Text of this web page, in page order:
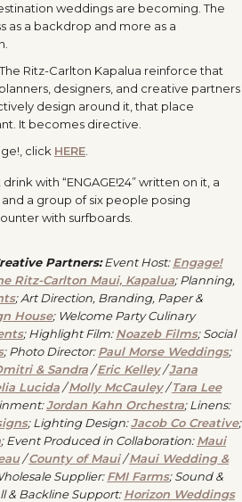
weddings are becoming. The
as a backdrop and more as a
Ritz-Carlton Kapalua reinforce that
designers, and creative partners
design around it, that place
It becomes directive.
click HERE.
Partners: Event Host:Engage!
Ritz-Carlton Maui, Kapalua;Planning,
; Art Direction, Branding, Paper &
House; Welcome Party Culinary
; Highlight Film:Noazeb Films; Social
; Photo Director:Paul Morse Weddings;
& Sandra/Eric Kelley/Jana
Lucida/Molly McCauley/Tara Lee
Jordan Kahn Orchestra; Linens:
; Lighting Design:Jacob Co Creative;
; Event Produced in Collaboration:Maui
/County of Maui/Maui Wedding &
Supplier:FMI Farms; Sound &
& Backline Support:Horizon Weddings